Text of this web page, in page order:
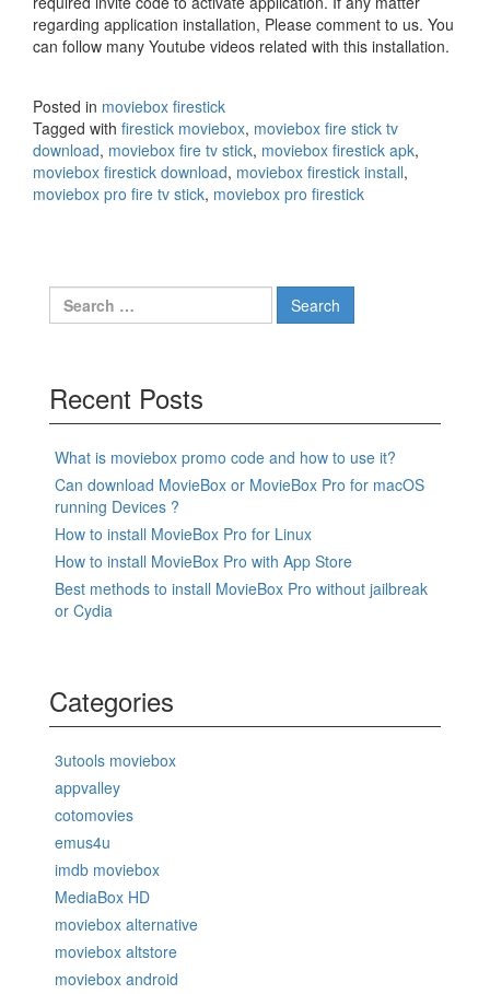
regarding application installation, Please comment to us. You
can follow many Youtube videos related with this installation.
Posted in moviebox firestick
Tagged with firestick moviebox, moviebox fire stick tv
download, moviebox fire tv stick, moviebox firestick apk,
moviebox firestick download, moviebox firestick install,
moviebox pro fire tv stick, moviebox pro firestick
Search
for:
Recent Posts
What is moviebox promo code and how to use it?
Can download MovieBox or MovieBox Pro for macOS
running Devices ?
How to install MovieBox Pro for Linux
How to install MovieBox Pro with App Store
Best methods to install MovieBox Pro without jailbreak
or Cydia
Categories
3utools moviebox
appvalley
cotomovies
emus4u
imdb moviebox
MediaBox HD
moviebox alternative
moviebox altstore
moviebox android